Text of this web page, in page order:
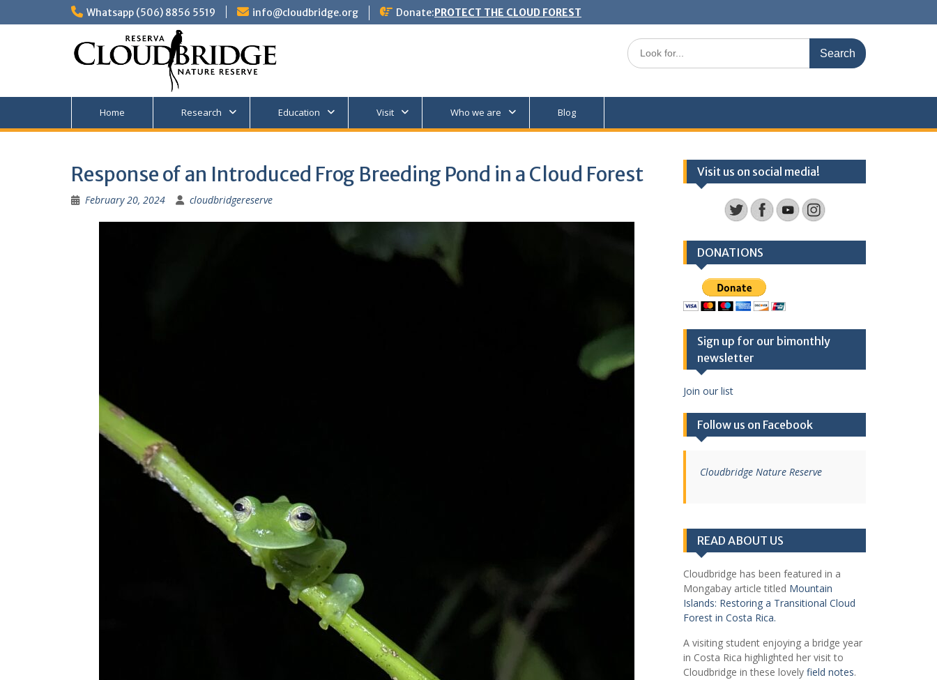
to
Whatsapp (506) 8856 5519 info@cloudbridge.org Donate:PROTECT THE CLOUD FOREST
Search
for:
Home Research Education Visit Who we are Blog
Response of an Introduced Frog Breeding Pond in a Cloud Forest
February 20, 2024 cloudbridgereserve
Visit us on social media!
DONATIONS
Sign up for our bimonthly
newsletter
Join our list
Follow us on Facebook
Cloudbridge Nature Reserve
READ ABOUT US
Cloudbridge has been featured in a
Mongabay article titled Mountain
Islands: Restoring a Transitional Cloud
Forest in Costa Rica.
A visiting student enjoying a bridge year
in Costa Rica highlighted her visit to
Cloudbridge in these lovelyfield notes.